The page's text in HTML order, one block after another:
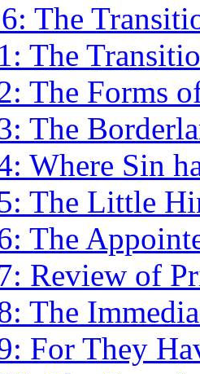
The
The
The Forms
The
Where Sin
The Little
The
Review of
The
For They